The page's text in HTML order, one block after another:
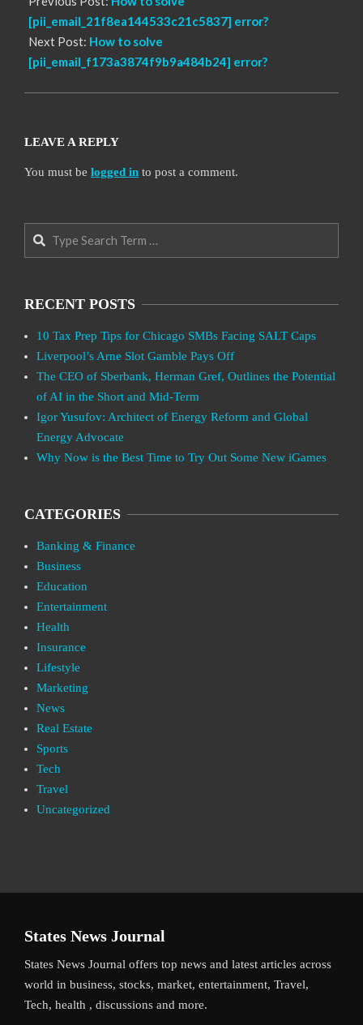
[pii_email_21f8ea144533c21c5837] error?
Next Post: How to solve
[pii_email_f173a3874f9b9a484b24] error?
LEAVE A REPLY
You must be logged in to post a comment.
Search
RECENT POSTS
10 Tax Prep Tips for Chicago SMBs Facing SALT Caps
Liverpool’s Arne Slot Gamble Pays Off
The CEO of Sberbank, Herman Gref, Outlines the Potential
of AI in the Short and Mid-Term
Igor Yusufov: Architect of Energy Reform and Global
Energy Advocate
Why Now is the Best Time to Try Out Some New iGames
CATEGORIES
Banking & Finance
Business
Education
Entertainment
Health
Insurance
Lifestyle
Marketing
News
Real Estate
Sports
Tech
Travel
Uncategorized
States News Journal
States News Journal offers top news and latest articles across
world in business, stocks, market, entertainment, Travel,
Tech, health , discussions and more.